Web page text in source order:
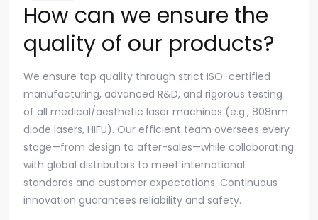
How can we ensure the
quality of our products?
We ensure top quality through strict ISO-certified
manufacturing, advanced R&D, and rigorous testing
of all medical/aesthetic laser machines (e.g., 808nm
diode lasers, HIFU). Our efficient team oversees every
stage—from design to after-sales—while collaborating
with global distributors to meet international
standards and customer expectations. Continuous
innovation guarantees reliability and safety.